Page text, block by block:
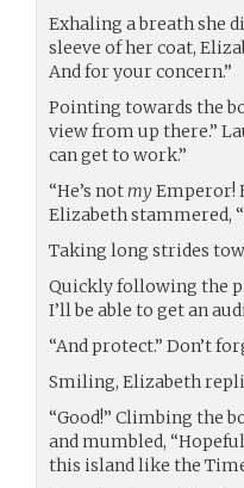
Exhaling a breath she
sleeve of her coat,
And for your concern.”
Pointing towards the
view from up there.”
can get to work.”
“He’s notmyEmperor!
Elizabeth stammered,
Taking long strides
Quickly following the
I’ll be able to get an
“And protect.” Don’t
Smiling, Elizabeth
“Good!” Climbing the
and mumbled,
this island like the